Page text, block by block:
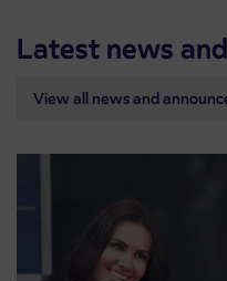
Latest news
View all news and